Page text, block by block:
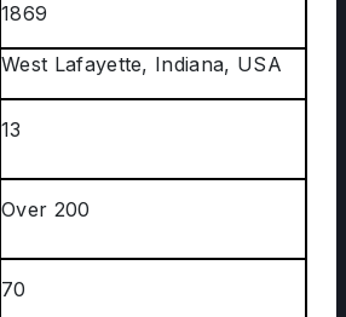
1869
West Lafayette, Indiana, USA
13
Over 200
70